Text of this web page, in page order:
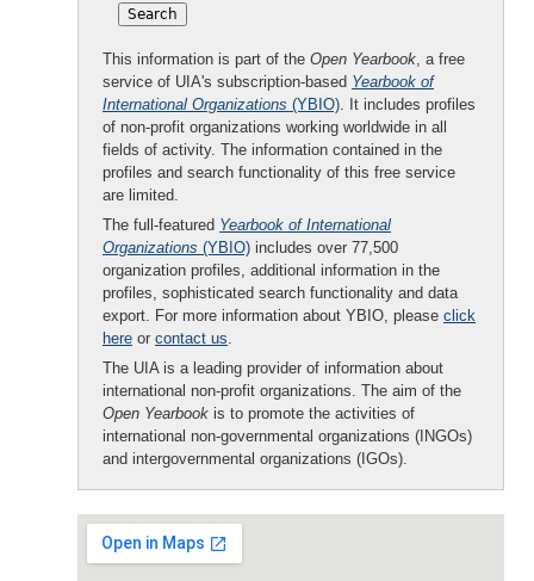
This information is part of the Open Yearbook, a free
service of UIA's subscription-based Yearbook of
International Organizations (YBIO). It includes profiles
of non-profit organizations working worldwide in all
fields of activity. The information contained in the
profiles and search functionality of this free service
are limited.
The full-featured Yearbook of International
Organizations (YBIO) includes over 77,500
organization profiles, additional information in the
profiles, sophisticated search functionality and data
export. For more information about YBIO, please click
here or contact us.
The UIA is a leading provider of information about
international non-profit organizations. The aim of the
Open Yearbook is to promote the activities of
international non-governmental organizations (INGOs)
and intergovernmental organizations (IGOs).